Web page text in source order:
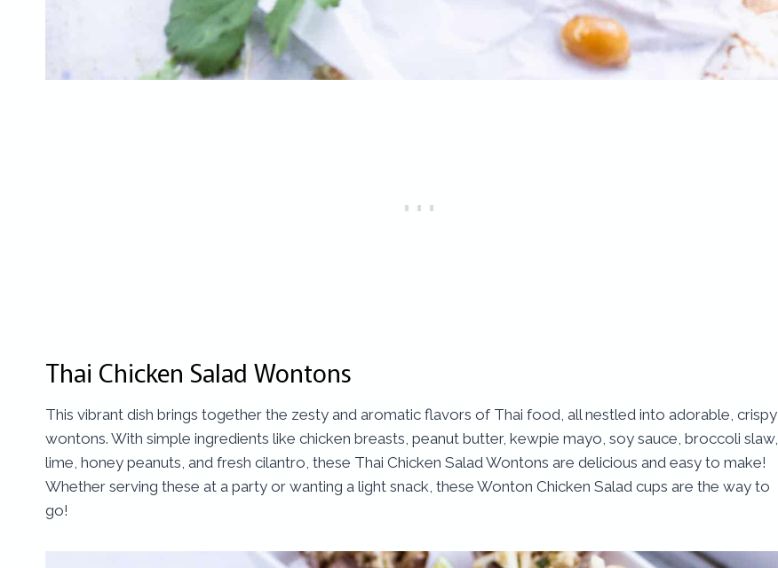
Thai Chicken Salad Wontons
This vibrant dish brings together the zesty and aromatic flavors of Thai food, all nestled into adorable, crispy
wontons. With simple ingredients like chicken breasts, peanut butter, kewpie mayo, soy sauce, broccoli slaw,
lime, honey peanuts, and fresh cilantro, these Thai Chicken Salad Wontons are delicious and easy to make!
Whether serving these at a party or wanting a light snack, these Wonton Chicken Salad cups are the way to
go!